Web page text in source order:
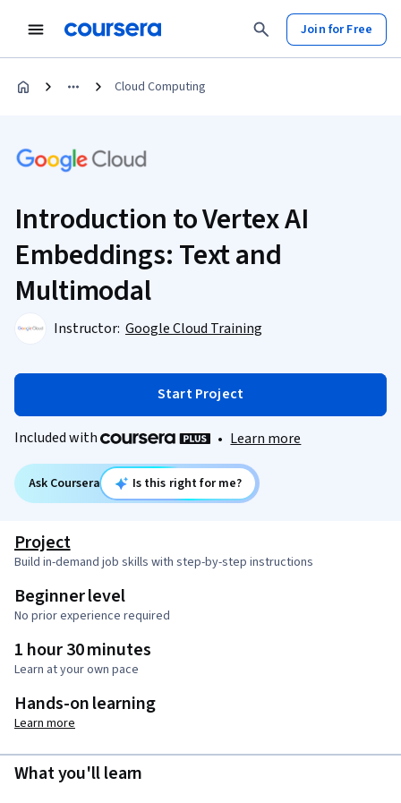
Join for Free
Cloud Computing
Introduction to Vertex AI
Embeddings: Text and
Multimodal
Instructor: Google Cloud Training
Start Project
Included with • Learn more
Ask Coursera Is this right for me?
Project
Build in-demand job skills with step-by-step instructions
Beginner level
No prior experience required
1 hour 30 minutes
Learn at your own pace
Hands-on learning
Learn more
What you'll learn